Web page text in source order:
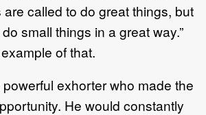
are called to do great things, but
small things in a great way.”
of that.
exhorter who made the
He would constantly